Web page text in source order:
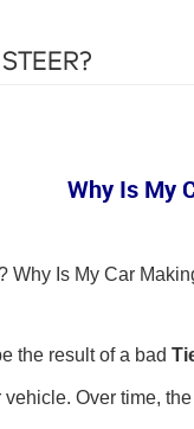
Why Is My
Why Is My Car
the result of a bad
Over time,